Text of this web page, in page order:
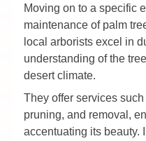
Moving on to a specific
maintenance of palm
local arborists excel in
understanding of the
desert climate.
They offer services
pruning, and removal,
accentuating its beauty.